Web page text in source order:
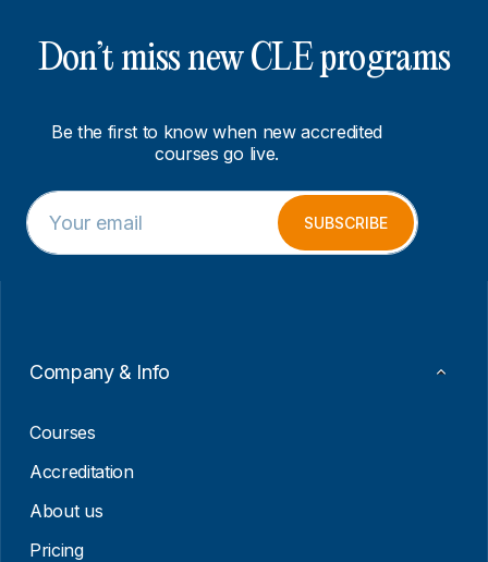
Don’t miss new CLE programs
Be the first to know when new accredited
courses go live.
*
E
m
a
E
m
a
SUBSCRIBE
Company & Info
Courses
Accreditation
About us
Pricing